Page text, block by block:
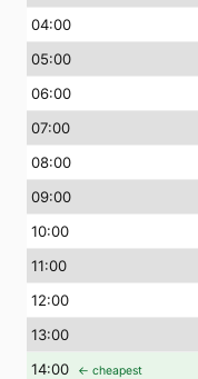
04:00
05:00
06:00
07:00
08:00
09:00
10:00
11:00
12:00
13:00
14:00 ← cheapest